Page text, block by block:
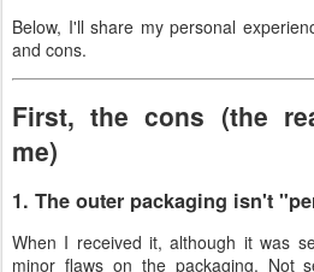
Below, I'll share my personal
and cons.
First, the cons (the
me)
1. The outer packaging isn't
When I received it, although it was
minor flaws on the packaging. Not